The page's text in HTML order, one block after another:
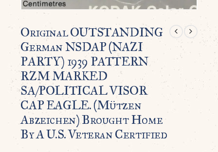
Original OUTSTANDING
German NSDAP (NAZI
PARTY) 1939 PATTERN
RZM MARKED
SA/POLITICAL VISOR
CAP EAGLE. (Mützen
Abzeichen) Brought Home
By A U.S. Veteran Certified